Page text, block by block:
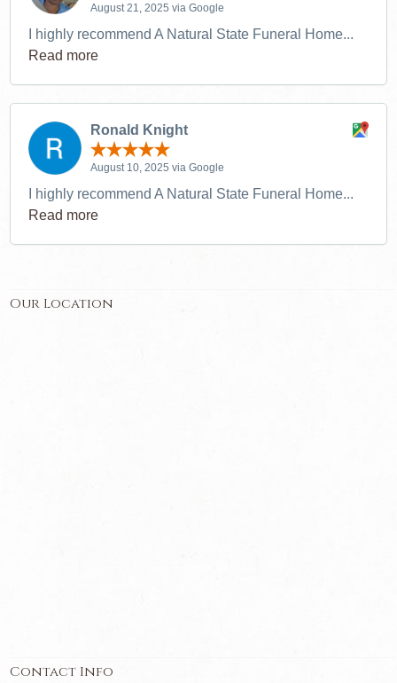
August 21, 2025 via Google
I highly recommend A Natural State Funeral Home...
Read more
Ronald Knight
August 10, 2025 via Google
I highly recommend A Natural State Funeral Home...
Read more
Our Location
Contact Info